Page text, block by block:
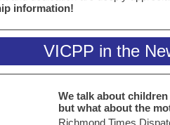
information!
VICPP in the
We talk about
but what about the
Richmond Times